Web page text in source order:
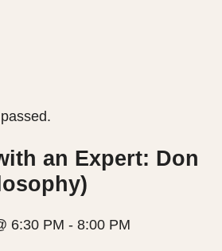
an Expert: Don
6:30 PM - 8:00 PM